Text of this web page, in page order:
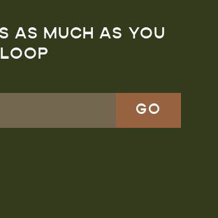
AS MUCH AS YOU